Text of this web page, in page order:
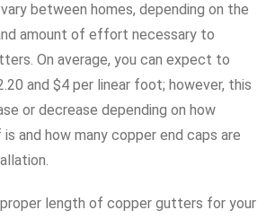
between homes, depending on the
amount of effort necessary to
On average, you can expect to
and $4 per linear foot; however, this
or decrease depending on how
and how many copper end caps are
length of copper gutters for your